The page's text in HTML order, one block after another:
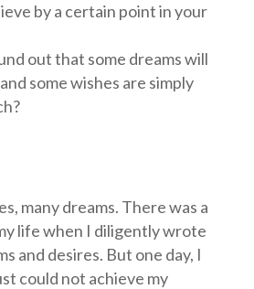
by a certain point in your
out that some dreams will
some wishes are simply
many dreams. There was a
life when I diligently wrote
and desires. But one day, I
could not achieve my